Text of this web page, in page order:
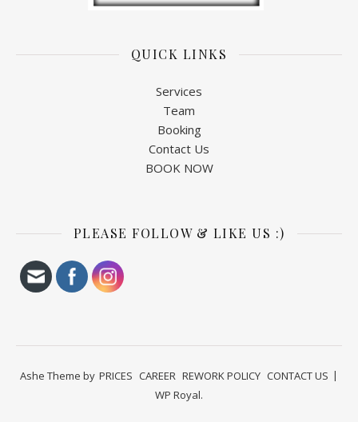
QUICK LINKS
Services
Team
Booking
Contact Us
BOOK NOW
PLEASE FOLLOW & LIKE US :)
PRICES CAREER REWORK POLICY CONTACT US
Ashe Theme by
WP Royal.